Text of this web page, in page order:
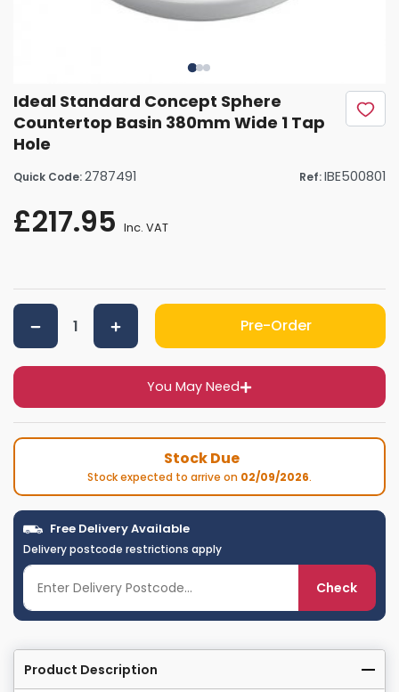
Ideal Standard Concept Sphere
Countertop Basin 380mm Wide 1 Tap
Hole
Quick Code:2787491 Ref:IBE500801
£217.95 Inc. VAT
You May Need
Pre-Order
Stock Due
Stock expected to arrive on 02/09/2026.
Free Delivery Available
Delivery postcode restrictions apply
Check
Product Description